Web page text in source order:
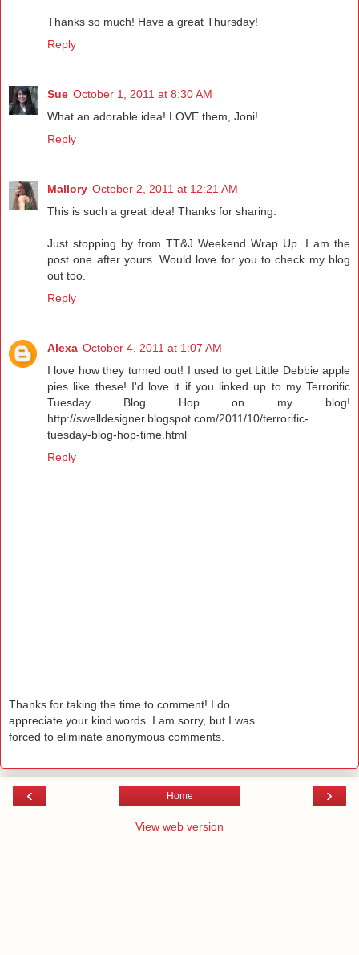
Thanks so much! Have a great Thursday!
Reply
Sue October 1, 2011 at 8:30 AM
What an adorable idea! LOVE them, Joni!
Reply
Mallory October 2, 2011 at 12:21 AM
This is such a great idea! Thanks for sharing.
Just stopping by from TT&J Weekend Wrap Up. I am the
post one after yours. Would love for you to check my blog
out too.
Reply
Alexa October 4, 2011 at 1:07 AM
I love how they turned out! I used to get Little Debbie apple
pies like these! I'd love it if you linked up to my Terrorific
Tuesday Blog Hop on my blog!
http://swelldesigner.blogspot.com/2011/10/terrorific-
tuesday-blog-hop-time.html
Reply
Thanks for taking the time to comment! I do
appreciate your kind words. I am sorry, but I was
forced to eliminate anonymous comments.
‹ ›
Home
View web version